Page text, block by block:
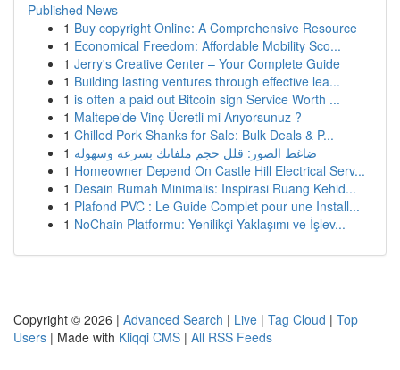
Published News
1 Buy copyright Online: A Comprehensive Resource
1 Economical Freedom: Affordable Mobility Sco...
1 Jerry's Creative Center – Your Complete Guide
1 Building lasting ventures through effective lea...
1 is often a paid out Bitcoin sign Service Worth ...
1 Maltepe'de Vinç Ücretli mi Arıyorsunuz ?
1 Chilled Pork Shanks for Sale: Bulk Deals & P...
1 ضاغط الصور: قلل حجم ملفاتك بسرعة وسهولة
1 Homeowner Depend On Castle Hill Electrical Serv...
1 Desain Rumah Minimalis: Inspirasi Ruang Kehid...
1 Plafond PVC : Le Guide Complet pour une Install...
1 NoChain Platformu: Yenilikçi Yaklaşımı ve İşlev...
Copyright © 2026 | Advanced Search | Live | Tag Cloud | Top
Users | Made with Kliqqi CMS | All RSS Feeds